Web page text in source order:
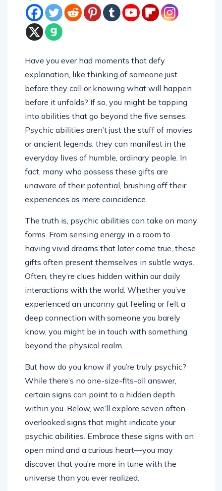
Have you ever had moments that defy
explanation, like thinking of someone just
before they call or knowing what will happen
before it unfolds? If so, you might be tapping
into abilities that go beyond the five senses.
Psychic abilities aren’t just the stuff of movies
or ancient legends; they can manifest in the
everyday lives of humble, ordinary people. In
fact, many who possess these gifts are
unaware of their potential, brushing off their
experiences as mere coincidence.
The truth is, psychic abilities can take on many
forms. From sensing energy in a room to
having vivid dreams that later come true, these
gifts often present themselves in subtle ways.
Often, they’re clues hidden within our daily
interactions with the world. Whether you’ve
experienced an uncanny gut feeling or felt a
deep connection with someone you barely
know, you might be in touch with something
beyond the physical realm.
But how do you know if you’re truly psychic?
While there’s no one-size-fits-all answer,
certain signs can point to a hidden depth
within you. Below, we’ll explore seven often-
overlooked signs that might indicate your
psychic abilities. Embrace these signs with an
open mind and a curious heart—you may
discover that you’re more in tune with the
universe than you ever realized.